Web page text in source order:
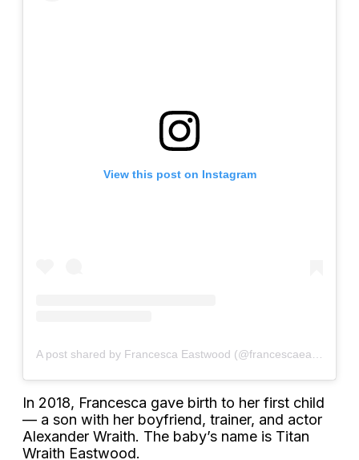
View this post on Instagram
In 2018, Francesca gave birth to her first child
— a son with her boyfriend, trainer, and actor
Alexander Wraith. The baby’s name is Titan
Wraith Eastwood.